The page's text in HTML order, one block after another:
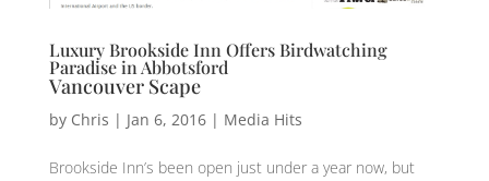
Luxury Brookside Inn Offers Birdwatching
Paradise in Abbotsford
Vancouver Scape
by Chris | Jan 6, 2016| Media Hits
Brookside Inn’s been open just under a year now, but